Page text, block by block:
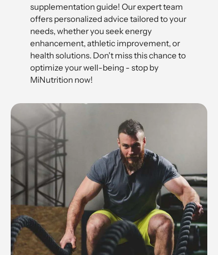
supplementation guide! Our expert team
offers personalized advice tailored to your
needs, whether you seek energy
enhancement, athletic improvement, or
health solutions. Don't miss this chance to
optimize your well-being - stop by
MiNutrition now!